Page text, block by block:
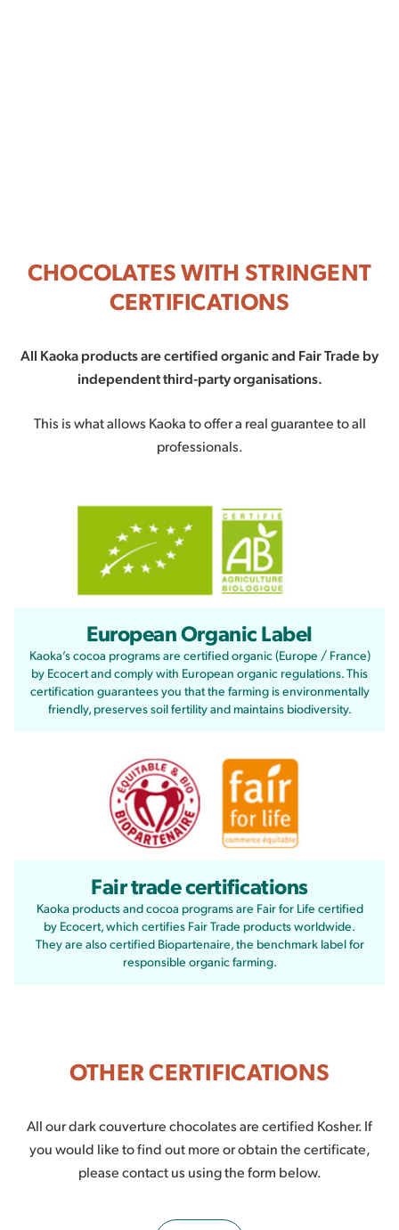
CHOCOLATES WITH STRINGENT
CERTIFICATIONS
All Kaoka products are certified organic and Fair Trade by
independent third-party organisations.
This is what allows Kaoka to offer a real guarantee to all
professionals.
European Organic Label
Kaoka’s cocoa programs are certified organic (Europe / France)
by Ecocert and comply with European organic regulations. This
certification guarantees you that the farming is environmentally
friendly, preserves soil fertility and maintains biodiversity.
Fair trade certifications
Kaoka products and cocoa programs are Fair for Life certified
by Ecocert, which certifies Fair Trade products worldwide.
They are also certified Biopartenaire, the benchmark label for
responsible organic farming.
OTHER CERTIFICATIONS
All our dark couverture chocolates are certified Kosher. If
you would like to find out more or obtain the certificate,
please contact us using the form below.